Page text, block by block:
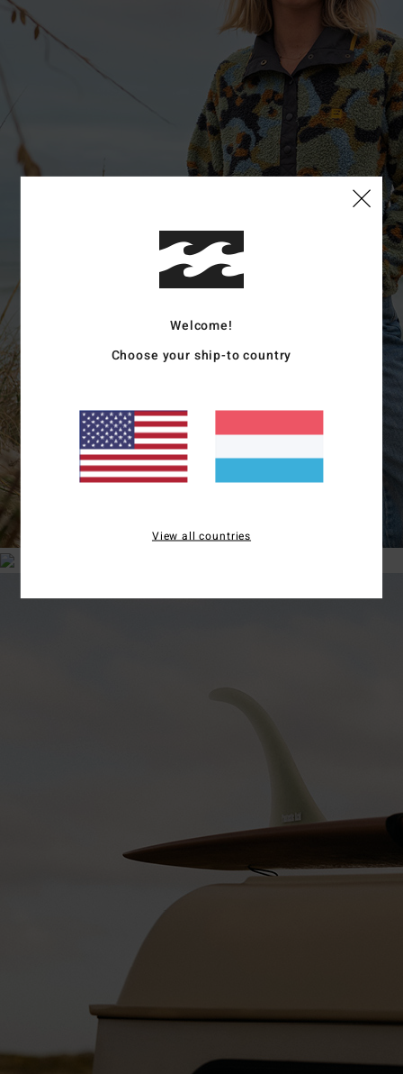
Welcome!
Choose your ship-to country
View all countries